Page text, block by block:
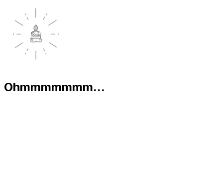
Ohmmmmmmm...